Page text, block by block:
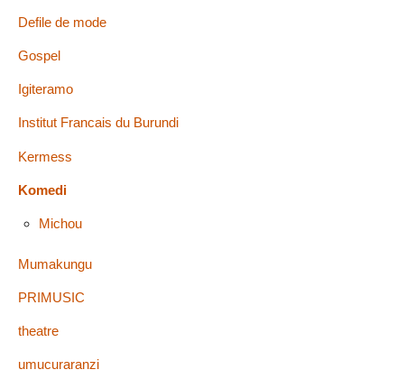
Defile de mode
Gospel
Igiteramo
Institut Francais du Burundi
Kermess
Komedi
Michou
Mumakungu
PRIMUSIC
theatre
umucuraranzi